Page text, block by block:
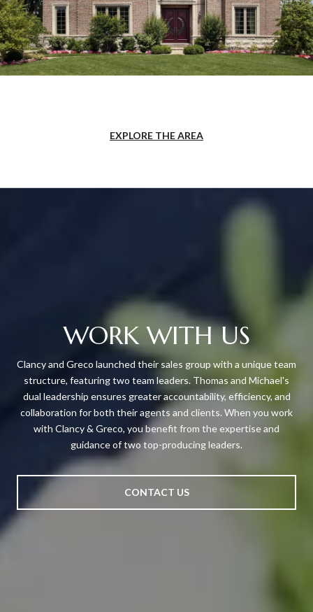
EXPLORE THE AREA
WORK WITH US
Clancy and Greco launched their sales group with a unique team
structure, featuring two team leaders. Thomas and Michael's
dual leadership ensures greater accountability, efficiency, and
collaboration for both their agents and clients. When you work
with Clancy & Greco, you benefit from the expertise and
guidance of two top-producing leaders.
CONTACT US